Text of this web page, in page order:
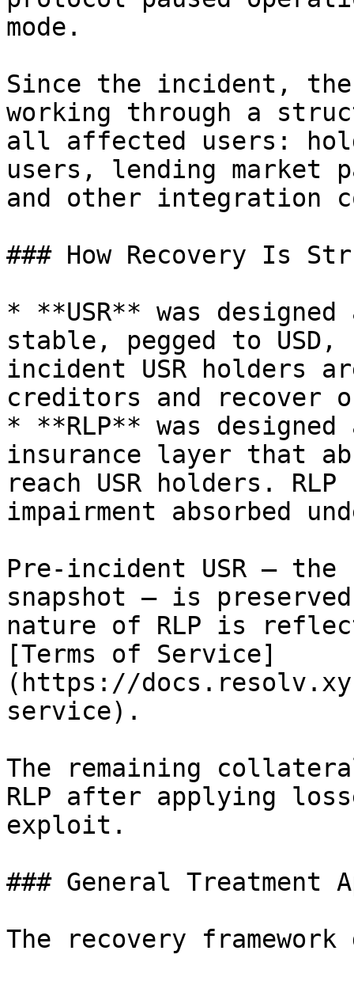
mode.
Since the incident, the
working through a
all affected users:
users, lending market
and other integration
### How Recovery Is
* **USR** was
stable, pegged to
incident USR holders
creditors and recover
* **RLP** was
insurance layer that
reach USR holders.
impairment absorbed
Pre-incident USR —
snapshot — is
nature of RLP is
[Terms of Service]
(https://
service).
The remaining
RLP after applying
exploit.
### General Treatment
The recovery